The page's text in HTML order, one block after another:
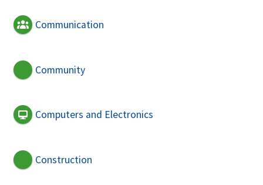
Communication
Community
Computers and Electronics
Construction